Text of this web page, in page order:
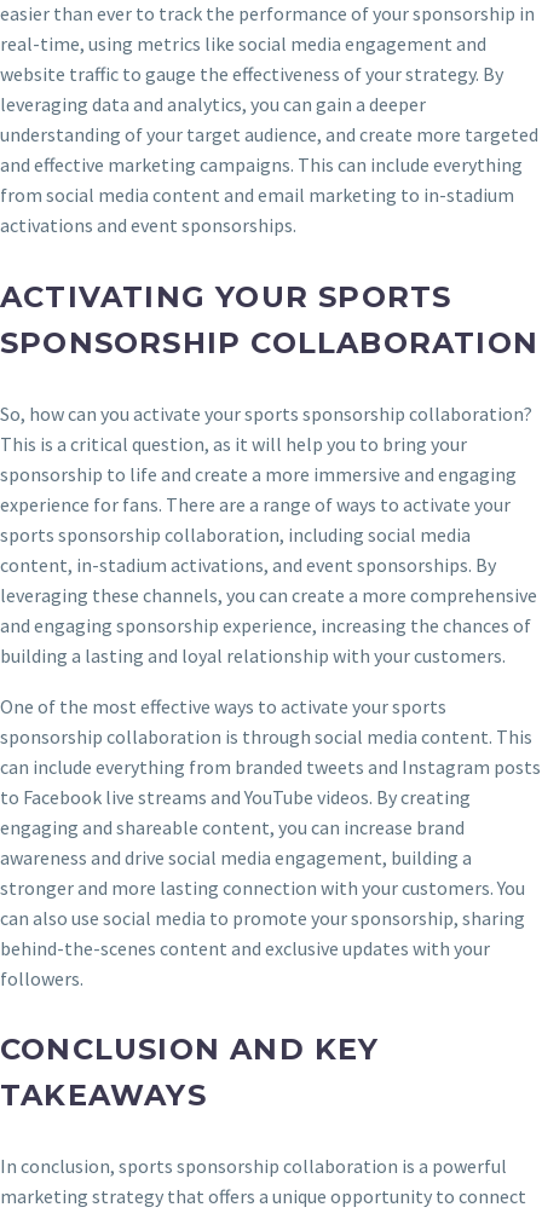
easier than ever to track the performance of your sponsorship in
real-time, using metrics like social media engagement and
website traffic to gauge the effectiveness of your strategy. By
leveraging data and analytics, you can gain a deeper
understanding of your target audience, and create more targeted
and effective marketing campaigns. This can include everything
from social media content and email marketing to in-stadium
activations and event sponsorships.
ACTIVATING YOUR SPORTS
SPONSORSHIP COLLABORATION
So, how can you activate your sports sponsorship collaboration?
This is a critical question, as it will help you to bring your
sponsorship to life and create a more immersive and engaging
experience for fans. There are a range of ways to activate your
sports sponsorship collaboration, including social media
content, in-stadium activations, and event sponsorships. By
leveraging these channels, you can create a more comprehensive
and engaging sponsorship experience, increasing the chances of
building a lasting and loyal relationship with your customers.
One of the most effective ways to activate your sports
sponsorship collaboration is through social media content. This
can include everything from branded tweets and Instagram posts
to Facebook live streams and YouTube videos. By creating
engaging and shareable content, you can increase brand
awareness and drive social media engagement, building a
stronger and more lasting connection with your customers. You
can also use social media to promote your sponsorship, sharing
behind-the-scenes content and exclusive updates with your
followers.
CONCLUSION AND KEY
TAKEAWAYS
In conclusion, sports sponsorship collaboration is a powerful
marketing strategy that offers a unique opportunity to connect